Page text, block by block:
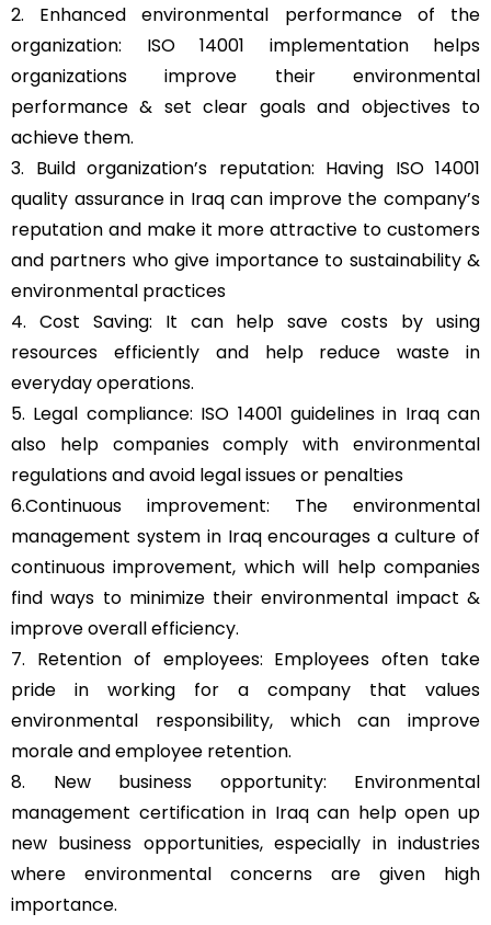
2. Enhanced environmental performance of the
organization: ISO 14001 implementation helps
organizations improve their environmental
performance & set clear goals and objectives to
achieve them.
3. Build organization’s reputation: Having ISO 14001
quality assurance in Iraq can improve the company’s
reputation and make it more attractive to customers
and partners who give importance to sustainability &
environmental practices
4. Cost Saving: It can help save costs by using
resources efficiently and help reduce waste in
everyday operations.
5. Legal compliance: ISO 14001 guidelines in Iraq can
also help companies comply with environmental
regulations and avoid legal issues or penalties
6.Continuous improvement: The environmental
management system in Iraq encourages a culture of
continuous improvement, which will help companies
find ways to minimize their environmental impact &
improve overall efficiency.
7. Retention of employees: Employees often take
pride in working for a company that values
environmental responsibility, which can improve
morale and employee retention.
8. New business opportunity: Environmental
management certification in Iraq can help open up
new business opportunities, especially in industries
where environmental concerns are given high
importance.